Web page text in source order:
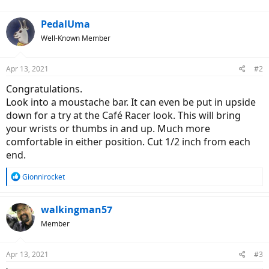
PedalUma
Well-Known Member
Apr 13, 2021 #2
Congratulations.
Look into a moustache bar. It can even be put in upside
down for a try at the Café Racer look. This will bring
your wrists or thumbs in and up. Much more
comfortable in either position. Cut 1/2 inch from each
end.
R
c
t
i
s
Gionnirocket
walkingman57
Member
Apr 13, 2021 #3